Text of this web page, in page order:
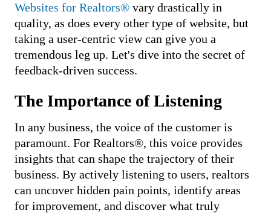
Websites for Realtors® vary drastically in
quality, as does every other type of website, but
taking a user-centric view can give you a
tremendous leg up. Let's dive into the secret of
feedback-driven success.
The Importance of Listening
In any business, the voice of the customer is
paramount. For Realtors®, this voice provides
insights that can shape the trajectory of their
business. By actively listening to users, realtors
can uncover hidden pain points, identify areas
for improvement, and discover what truly